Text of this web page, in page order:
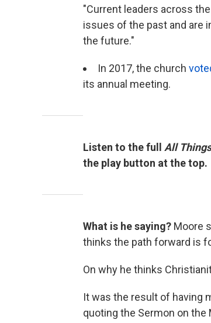
"Current leaders across
issues of the past and are
the future."
In 2017, the church
its annual meeting.
Listen to the full All
the play button at the top.
What is he saying? Moore
thinks the path forward is
On why he thinks
It was the result of having
quoting the Sermon on